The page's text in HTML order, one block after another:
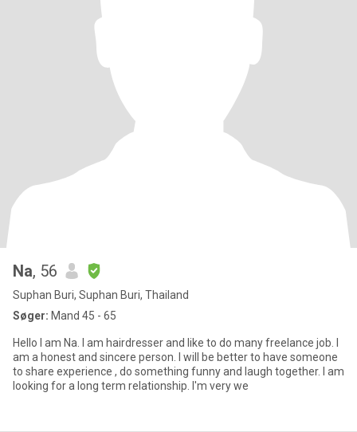
Na, 56
Suphan Buri, Suphan Buri, Thailand
Søger: Mand 45 - 65
Hello I am Na. I am hairdresser and like to do many freelance job. I
am a honest and sincere person. I will be better to have someone
to share experience , do something funny and laugh together. I am
looking for a long term relationship. I'm very we